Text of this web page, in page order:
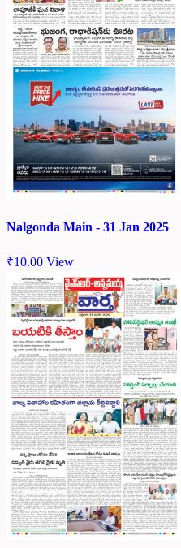
Nalgonda Main - 31 Jan 2025
₹10.00 View